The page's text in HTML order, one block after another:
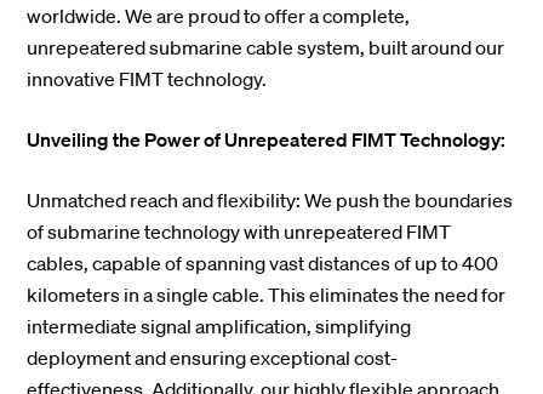
worldwide. We are proud to offer a complete,
unrepeatered submarine cable system, built around our
innovative FIMT technology.
Unveiling the Power of Unrepeatered FIMT Technology:
Unmatched reach and flexibility: We push the boundaries
of submarine technology with unrepeatered FIMT
cables, capable of spanning vast distances of up to 400
kilometers in a single cable. This eliminates the need for
intermediate signal amplification, simplifying
deployment and ensuring exceptional cost-